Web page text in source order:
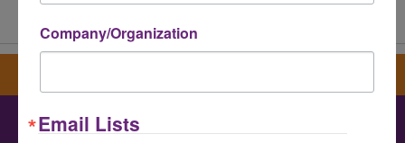
Company/Organization
Email Lists